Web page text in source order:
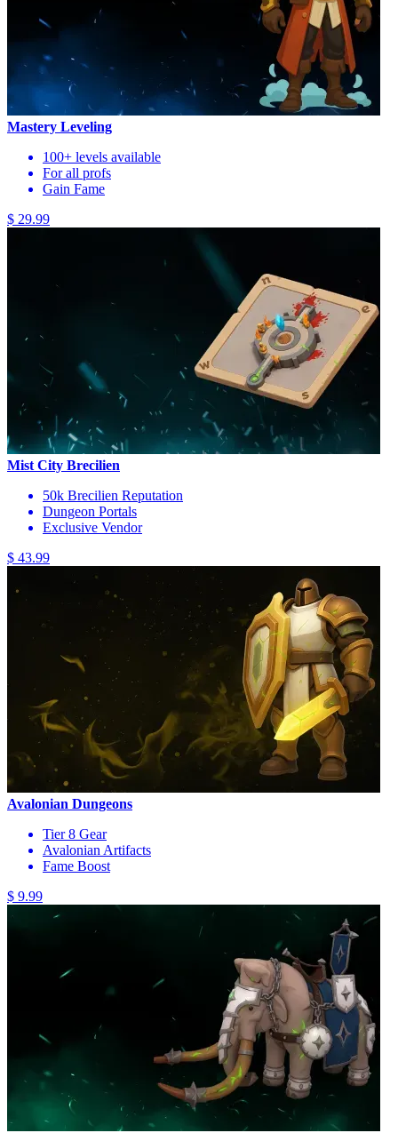
Mastery Leveling
100+ levels available
For all profs
Gain Fame
$ 29.99
Mist City Brecilien
50k Brecilien Reputation
Dungeon Portals
Exclusive Vendor
$ 43.99
Avalonian Dungeons
Tier 8 Gear
Avalonian Artifacts
Fame Boost
$ 9.99